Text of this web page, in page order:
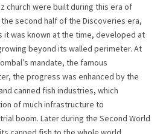
church were built during this era of
second half of the Discoveries era,
it was known at the time, developed at
beyond its walled perimeter. At
mandate, the famous
the progress was enhanced by the
canned fish industries, which
of much infrastructure to
boom. Later during the Second World